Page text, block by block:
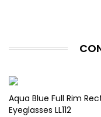
Aqua Blue Full Rim
Eyeglasses LL112